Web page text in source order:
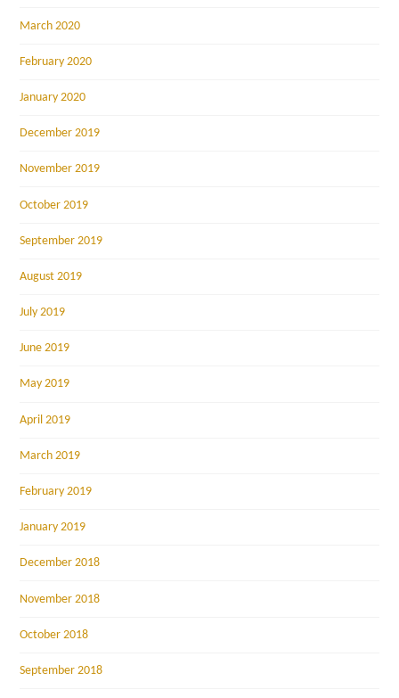
March 2020
February 2020
January 2020
December 2019
November 2019
October 2019
September 2019
August 2019
July 2019
June 2019
May 2019
April 2019
March 2019
February 2019
January 2019
December 2018
November 2018
October 2018
September 2018